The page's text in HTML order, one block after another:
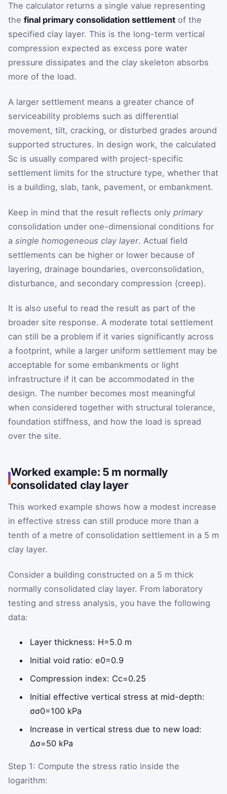
The calculator returns a single value representing
the final primary consolidation settlement of the
specified clay layer. This is the long-term vertical
compression expected as excess pore water
pressure dissipates and the clay skeleton absorbs
more of the load.
A larger settlement means a greater chance of
serviceability problems such as differential
movement, tilt, cracking, or disturbed grades around
supported structures. In design work, the calculated
Sc is usually compared with project-specific
settlement limits for the structure type, whether that
is a building, slab, tank, pavement, or embankment.
Keep in mind that the result reflects only primary
consolidation under one-dimensional conditions for
a single homogeneous clay layer. Actual field
settlements can be higher or lower because of
layering, drainage boundaries, overconsolidation,
disturbance, and secondary compression (creep).
It is also useful to read the result as part of the
broader site response. A moderate total settlement
can still be a problem if it varies significantly across
a footprint, while a larger uniform settlement may be
acceptable for some embankments or light
infrastructure if it can be accommodated in the
design. The number becomes most meaningful
when considered together with structural tolerance,
foundation stiffness, and how the load is spread
over the site.
Worked example: 5 m normally
consolidated clay layer
This worked example shows how a modest increase
in effective stress can still produce more than a
tenth of a metre of consolidation settlement in a 5 m
clay layer.
Consider a building constructed on a 5 m thick
normally consolidated clay layer. From laboratory
testing and stress analysis, you have the following
data:
Layer thickness: H=5.0 m
Initial void ratio:e0=0.9
Compression index: Cc=0.25
Initial effective vertical stress at mid-depth:
σσ0=100 kPa
Increase in vertical stress due to new load:
Δσ=50 kPa
Step 1: Compute the stress ratio inside the
logarithm: